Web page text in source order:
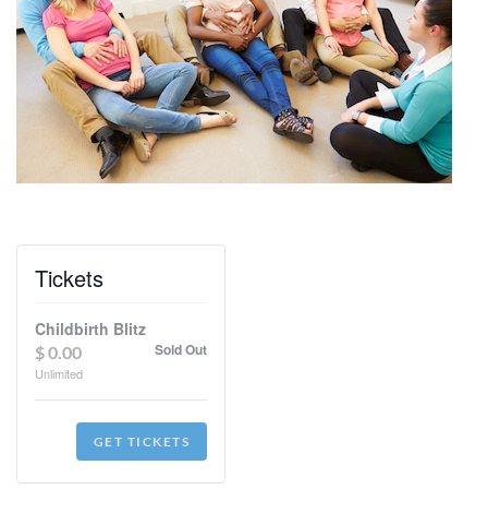
Tickets
Childbirth Blitz
$0.00
Unlimited
Sold Out
GET TICKETS